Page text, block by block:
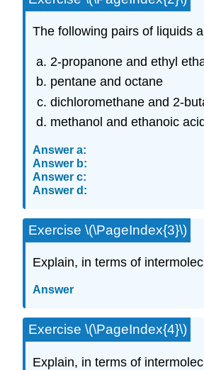
The following pairs of liquids
2-propanone and ethyl
pentane and octane
dichloromethane and 2-
methanol and ethanoic acid
Answer a:
Answer b:
Answer c:
Answer d:
Exercise \(\PageIndex{3}\)
Explain, in terms of
Answer
Exercise \(\PageIndex{4}\)
Explain, in terms of